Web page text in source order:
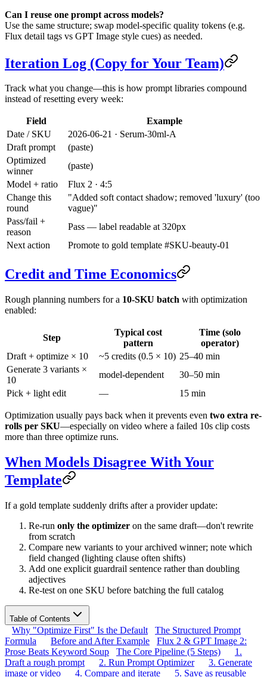
Can I reuse one prompt across models?
Use the same structure; swap model-specific quality tokens (e.g.
Flux detail tags vs GPT Image style cues) as needed.
Iteration Log (Copy for Your Team)
Track what you change—this is how prompt libraries compound
instead of resetting every week:
Field
Example
Date / SKU
2026-06-21 · Serum-30ml-A
Draft prompt
(paste)
Optimized
winner
(paste)
Model + ratio
Flux 2 · 4:5
Change this
round
"Added soft contact shadow; removed 'luxury' (too
vague)"
Pass/fail +
reason
Pass — label readable at 320px
Next action
Promote to gold template #SKU-beauty-01
Credit and Time Economics
Rough planning numbers for a 10-SKU batch with optimization
enabled:
Step
Typical cost
pattern
Time (solo
operator)
Draft + optimize × 10
~5 credits (0.5 × 10) 25–40 min
Generate 3 variants ×
10
model-dependent
30–50 min
Pick + light edit
— 15 min
Optimization usually pays back when it prevents even two extra re-
rolls per SKU—especially on video where a failed 10s clip costs
more than three optimize runs.
When Models Disagree With Your
Template
If a gold template suddenly drifts after a provider update:
Re-run only the optimizer on the same draft—don't rewrite
from scratch
Compare new variants to your archived winner; note which
field changed (lighting clause often shifts)
Add one explicit guardrail sentence rather than doubling
adjectives
Re-test on one SKU before batching the full catalog
Table of Contents
Why "Optimize First" Is the Default
The Structured Prompt
Formula
Before and After Example
Flux 2 & GPT Image 2:
Prose Beats Keyword Soup
The Core Pipeline (5 Steps)
1.
Draft a rough prompt
2. Run Prompt Optimizer
3. Generate
image or video
4. Compare and iterate 5. Save as reusable